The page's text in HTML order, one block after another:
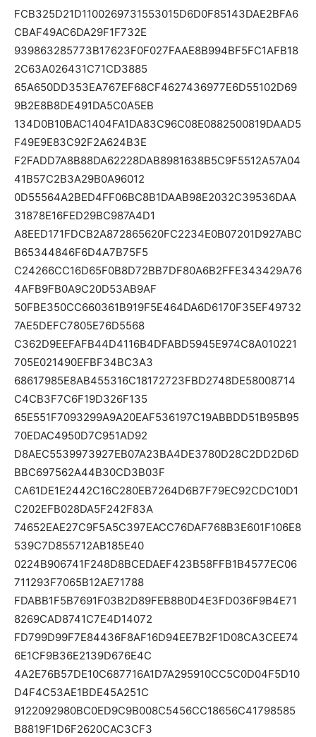
FCB325D21D1100269731553015D6D0F85143DAE2BFA6
CBAF49AC6DA29F1F732E
939863285773B17623F0F027FAAE8B994BF5FC1AFB18
2C63A026431C71CD3885
65A650DD353EA767EF68CF4627436977E6D55102D69
9B2E8B8DE491DA5C0A5EB
134D0B10BAC1404FA1DA83C96C08E0882500819DAAD5
F49E9E83C92F2A624B3E
F2FADD7A8B88DA62228DAB8981638B5C9F5512A57A04
41B57C2B3A29B0A96012
0D55564A2BED4FF06BC8B1DAAB98E2032C39536DAA
31878E16FED29BC987A4D1
A8EED171FDCB2A872865620FC2234E0B07201D927ABC
B65344846F6D4A7B75F5
C24266CC16D65F0B8D72BB7DF80A6B2FFE343429A76
4AFB9FB0A9C20D53AB9AF
50FBE350CC660361B919F5E464DA6D6170F35EF49732
7AE5DEFC7805E76D5568
C362D9EEFAFB44D4116B4DFABD5945E974C8A010221
705E021490EFBF34BC3A3
68617985E8AB455316C18172723FBD2748DE58008714
C4CB3F7C6F19D326F135
65E551F7093299A9A20EAF536197C19ABBDD51B95B95
70EDAC4950D7C951AD92
D8AEC5539973927EB07A23BA4DE3780D28C2DD2D6D
BBC697562A44B30CD3B03F
CA61DE1E2442C16C280EB7264D6B7F79EC92CDC10D1
C202EFB028DA5F242F83A
74652EAE27C9F5A5C397EACC76DAF768B3E601F106E8
539C7D855712AB185E40
0224B906741F248D8BCEDAEF423B58FFB1B4577EC06
711293F7065B12AE71788
FDABB1F5B7691F03B2D89FEB8B0D4E3FD036F9B4E71
8269CAD8741C7E4D14072
FD799D99F7E84436F8AF16D94EE7B2F1D08CA3CEE74
6E1CF9B36E2139D676E4C
4A2E76B57DE10C687716A1D7A295910CC5C0D04F5D10
D4F4C53AE1BDE45A251C
9122092980BC0ED9C9B008C5456CC18656C41798585
B8819F1D6F2620CAC3CF3